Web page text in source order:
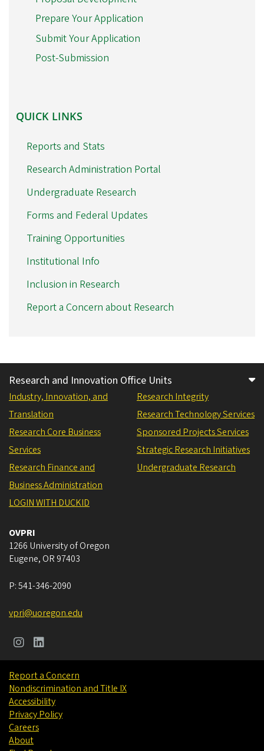
Prepare Your Application
Submit Your Application
Post-Submission
QUICK
LINKS
QUICK LINKS
Reports and Stats
Research Administration Portal
Undergraduate Research
Forms and Federal Updates
Training Opportunities
Institutional Info
Inclusion in Research
Report a Concern about Research
Research and Innovation Office Units
Industry, Innovation, and
Translation
Research Core Business
Services
Research Finance and
Business Administration
Research Integrity
Research Technology Services
Sponsored Projects Services
Strategic Research Initiatives
Undergraduate Research
LOGIN WITH DUCKID
OVPRI
1266 University of Oregon
Eugene, OR 97403
P:541-346-2090
vpri@uoregon.edu
Report a Concern
Nondiscrimination and Title IX
Accessibility
Privacy Policy
Careers
About